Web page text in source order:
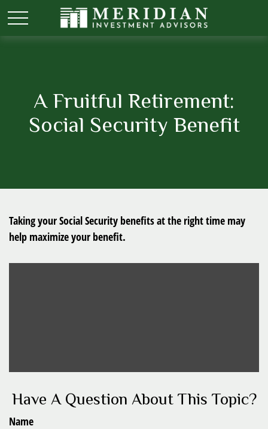
A Fruitful Retirement:
Social Security Benefit
Taking your Social Security benefits at the right time may
help maximize your benefit.
Have A Question About This Topic?
Name